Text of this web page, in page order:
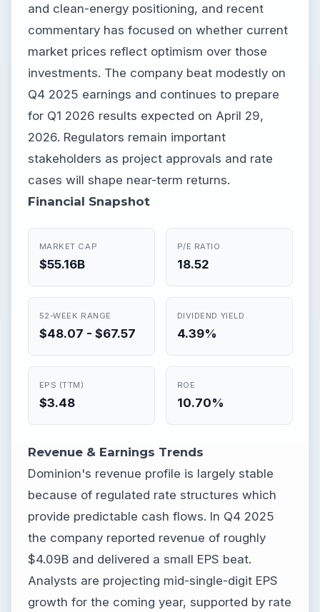
and clean-energy positioning, and recent
commentary has focused on whether current
market prices reflect optimism over those
investments. The company beat modestly on
Q4 2025 earnings and continues to prepare
for Q1 2026 results expected on April 29,
2026. Regulators remain important
stakeholders as project approvals and rate
cases will shape near-term returns.
Financial Snapshot
MARKET CAP
$55.16B
P/E RATIO
18.52
52-WEEK RANGE
$48.07 - $67.57
DIVIDEND YIELD
4.39%
EPS (TTM)
$3.48
ROE
10.70%
Revenue & Earnings Trends
Dominion's revenue profile is largely stable
because of regulated rate structures which
provide predictable cash flows. In Q4 2025
the company reported revenue of roughly
$4.09B and delivered a small EPS beat.
Analysts are projecting mid-single-digit EPS
growth for the coming year, supported by rate